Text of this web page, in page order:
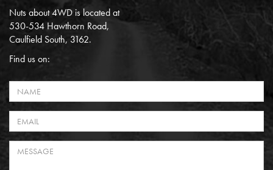
Nuts about 4WD is located at
530-534 Hawthorn Road,
Caulfield South, 3162.
Find us on: